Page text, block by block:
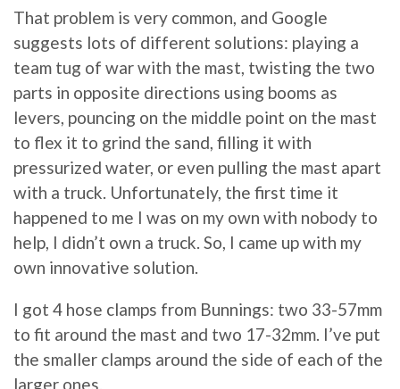
That problem is very common, and Google
suggests lots of different solutions: playing a
team tug of war with the mast, twisting the two
parts in opposite directions using booms as
levers, pouncing on the middle point on the mast
to flex it to grind the sand, filling it with
pressurized water, or even pulling the mast apart
with a truck. Unfortunately, the first time it
happened to me I was on my own with nobody to
help, I didn’t own a truck. So, I came up with my
own innovative solution.
I got 4 hose clamps from Bunnings: two 33-57mm
to fit around the mast and two 17-32mm. I’ve put
the smaller clamps around the side of each of the
larger ones.